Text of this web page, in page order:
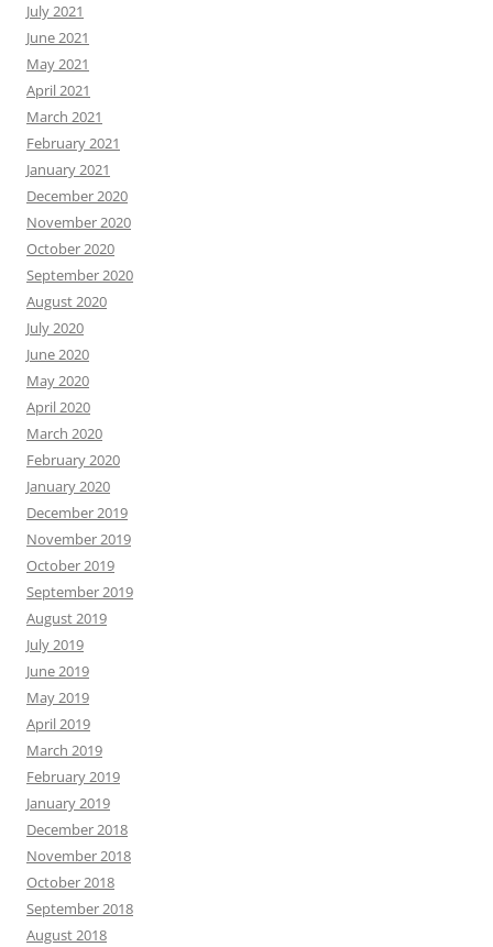
July 2021
June 2021
May 2021
April 2021
March 2021
February 2021
January 2021
December 2020
November 2020
October 2020
September 2020
August 2020
July 2020
June 2020
May 2020
April 2020
March 2020
February 2020
January 2020
December 2019
November 2019
October 2019
September 2019
August 2019
July 2019
June 2019
May 2019
April 2019
March 2019
February 2019
January 2019
December 2018
November 2018
October 2018
September 2018
August 2018